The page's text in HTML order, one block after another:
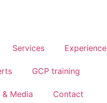
Services Experience
GCP training
& Media Contact